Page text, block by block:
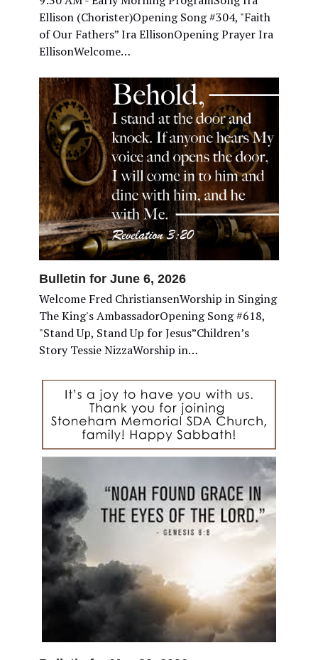
Ellison (Chorister)Opening Song #304, "Faith
of Our Fathers” Ira EllisonOpening Prayer Ira
EllisonWelcome…
Bulletin for June 6, 2026
Welcome Fred ChristiansenWorship in Singing
The King's AmbassadorOpening Song #618,
"Stand Up, Stand Up for Jesus”Children’s
Story Tessie NizzaWorship in…